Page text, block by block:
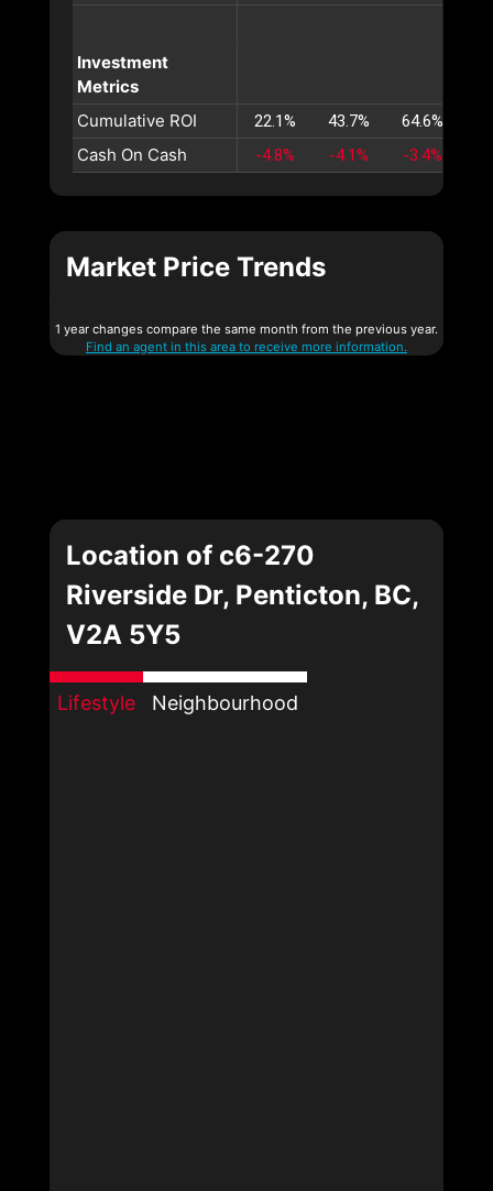
Investment
Metrics
Cumulative ROI
22.1% 43.7% 64.6%
Cash On Cash -4.8% -4.1% -3.4%
Market Price Trends
1 year changes compare the same month from the previous year.
Find an agent in this area to receive more information.
Location of c6-270
Riverside Dr, Penticton, BC,
V2A 5Y5
Lifestyle Neighbourhood